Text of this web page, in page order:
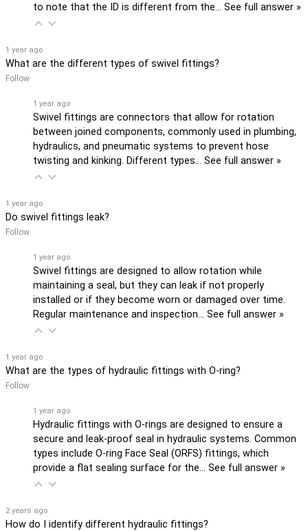
to note that the ID is different from the… See full answer »
1 year ago
What are the different types of swivel fittings?
Follow
1 year ago
Swivel fittings are connectors that allow for rotation
between joined components, commonly used in plumbing,
hydraulics, and pneumatic systems to prevent hose
twisting and kinking. Different types… See full answer »
1 year ago
Do swivel fittings leak?
Follow
1 year ago
Swivel fittings are designed to allow rotation while
maintaining a seal, but they can leak if not properly
installed or if they become worn or damaged over time.
Regular maintenance and inspection… See full answer »
1 year ago
What are the types of hydraulic fittings with O-ring?
Follow
1 year ago
Hydraulic fittings with O-rings are designed to ensure a
secure and leak-proof seal in hydraulic systems. Common
types include O-ring Face Seal (ORFS) fittings, which
provide a flat sealing surface for the… See full answer »
2 years ago
How do I identify different hydraulic fittings?